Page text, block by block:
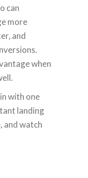
can
more
and
when
with one
landing
and watch